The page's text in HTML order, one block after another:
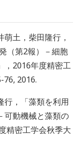
土，柴田隆行，
（第2報）－細胞
，2016年度精密工
76, 2016.
行，「藻類を利用
可動機械と藻類の
精密工学会秋季大